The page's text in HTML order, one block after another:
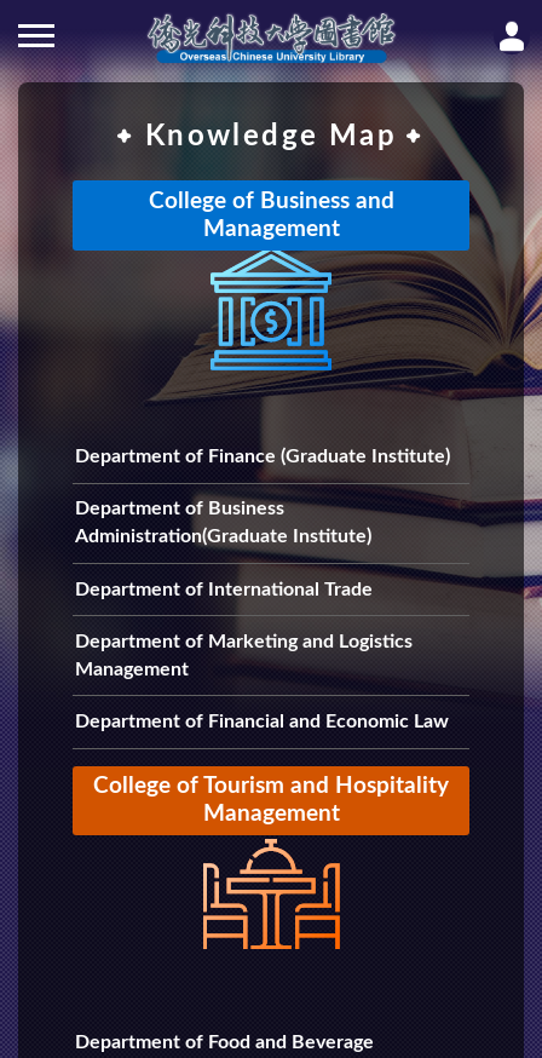
Knowledge Map
College of Business and
Management
Department of Finance (Graduate Institute)
Department of Business
Administration(Graduate Institute)
Department of International Trade
Department of Marketing and Logistics
Management
Department of Financial and Economic Law
College of Tourism and Hospitality
Management
Department of Food and Beverage